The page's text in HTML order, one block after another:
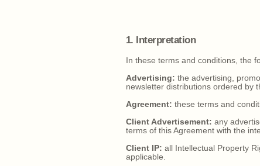
1. Interpretation
In these terms and conditions, the
Advertising: the advertising,
newsletter distributions ordered by
Agreement: these terms and
Client Advertisement: any
terms of this Agreement with the
Client IP: all Intellectual Property
applicable.